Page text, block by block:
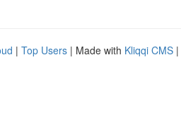
| Top Users | Made with Kliqqi CMS |